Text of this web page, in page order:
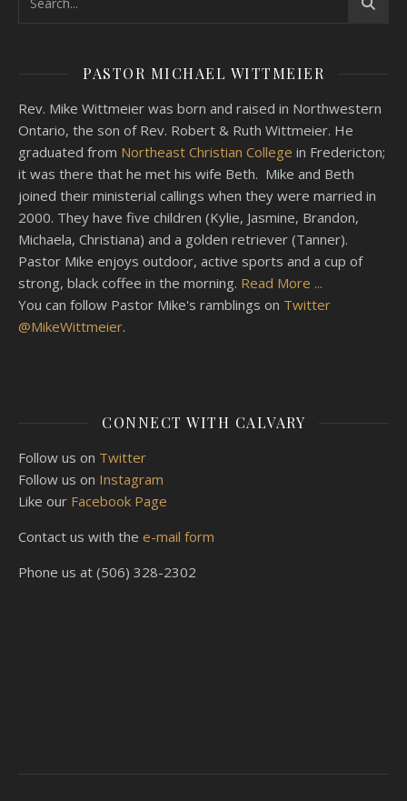
PASTOR MICHAEL WITTMEIER
Rev. Mike Wittmeier was born and raised in Northwestern
Ontario, the son of Rev. Robert & Ruth Wittmeier. He
graduated from Northeast Christian College in Fredericton;
it was there that he met his wife Beth. Mike and Beth
joined their ministerial callings when they were married in
2000. They have five children (Kylie, Jasmine, Brandon,
Michaela, Christiana) and a golden retriever (Tanner).
Pastor Mike enjoys outdoor, active sports and a cup of
strong, black coffee in the morning. Read More ...
You can follow Pastor Mike's ramblings on Twitter
@MikeWittmeier.
CONNECT WITH CALVARY
Follow us on Twitter
Follow us on Instagram
Like our Facebook Page
Contact us with the e-mail form
Phone us at (506) 328-2302